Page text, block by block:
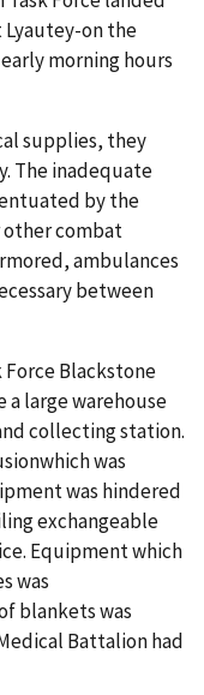
on the
morning hours
supplies, they
The inadequate
by the
other combat
ambulances
between
Blackstone
a large warehouse
collecting station.
was
was hindered
exchangeable
Equipment which
was
blankets was
Battalion had